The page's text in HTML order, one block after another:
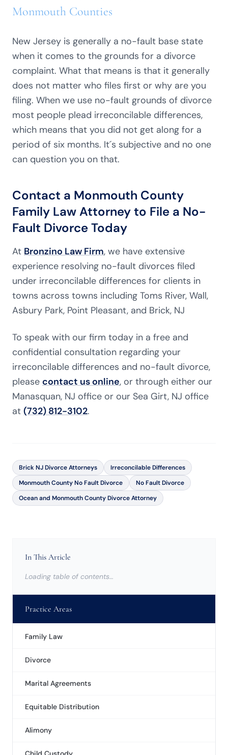
Monmouth Counties
New Jersey is generally a no-fault base state
when it comes to the grounds for a divorce
complaint. What that means is that it generally
does not matter who files first or why are you
filing. When we use no-fault grounds of divorce
most people plead irreconcilable differences,
which means that you did not get along for a
period of six months. It´s subjective and no one
can question you on that.
Contact a Monmouth County
Family Law Attorney to File a No-
Fault Divorce Today
At Bronzino Law Firm, we have extensive
experience resolving no-fault divorces filed
under irreconcilable differences for clients in
towns across towns including Toms River, Wall,
Asbury Park, Point Pleasant, and Brick, NJ
To speak with our firm today in a free and
confidential consultation regarding your
irreconcilable differences and no-fault divorce,
please contact us online, or through either our
Manasquan, NJ office or our Sea Girt, NJ office
at (732) 812-3102.
Brick NJ Divorce Attorneys
Irreconcilable Differences
Monmouth County No Fault Divorce
No Fault Divorce
Ocean and Monmouth County Divorce Attorney
In This Article
Loading table of contents…
Practice Areas
Family Law
Divorce
Marital Agreements
Equitable Distribution
Alimony